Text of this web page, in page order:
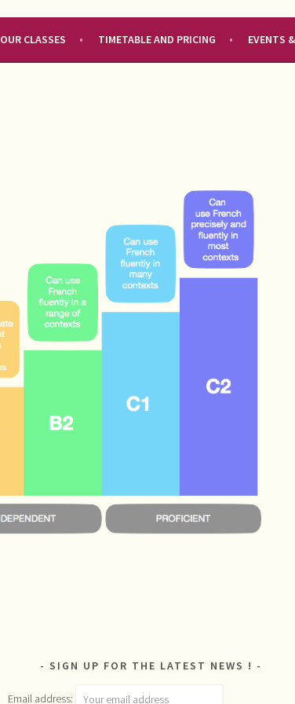
OUR CLASSES TIMETABLE AND PRICING EVENTS
SIGN UP FOR THE LATEST NEWS !
Email address: